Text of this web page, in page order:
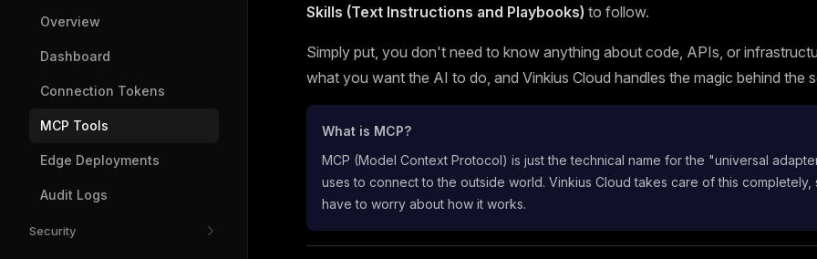
Overview
Dashboard
Connection Tokens
MCP Tools
Edge Deployments
Audit Logs
Security
Skills (Text Instructions and Playbooks) to follow.
Simply put, you don't need to know anything about code, APIs, or
what you want the AI to do, and Vinkius Cloud handles the magic behind the
What is MCP?
MCP (Model Context Protocol) is just the technical name for the "universal
uses to connect to the outside world. Vinkius Cloud takes care of this
have to worry about how it works.